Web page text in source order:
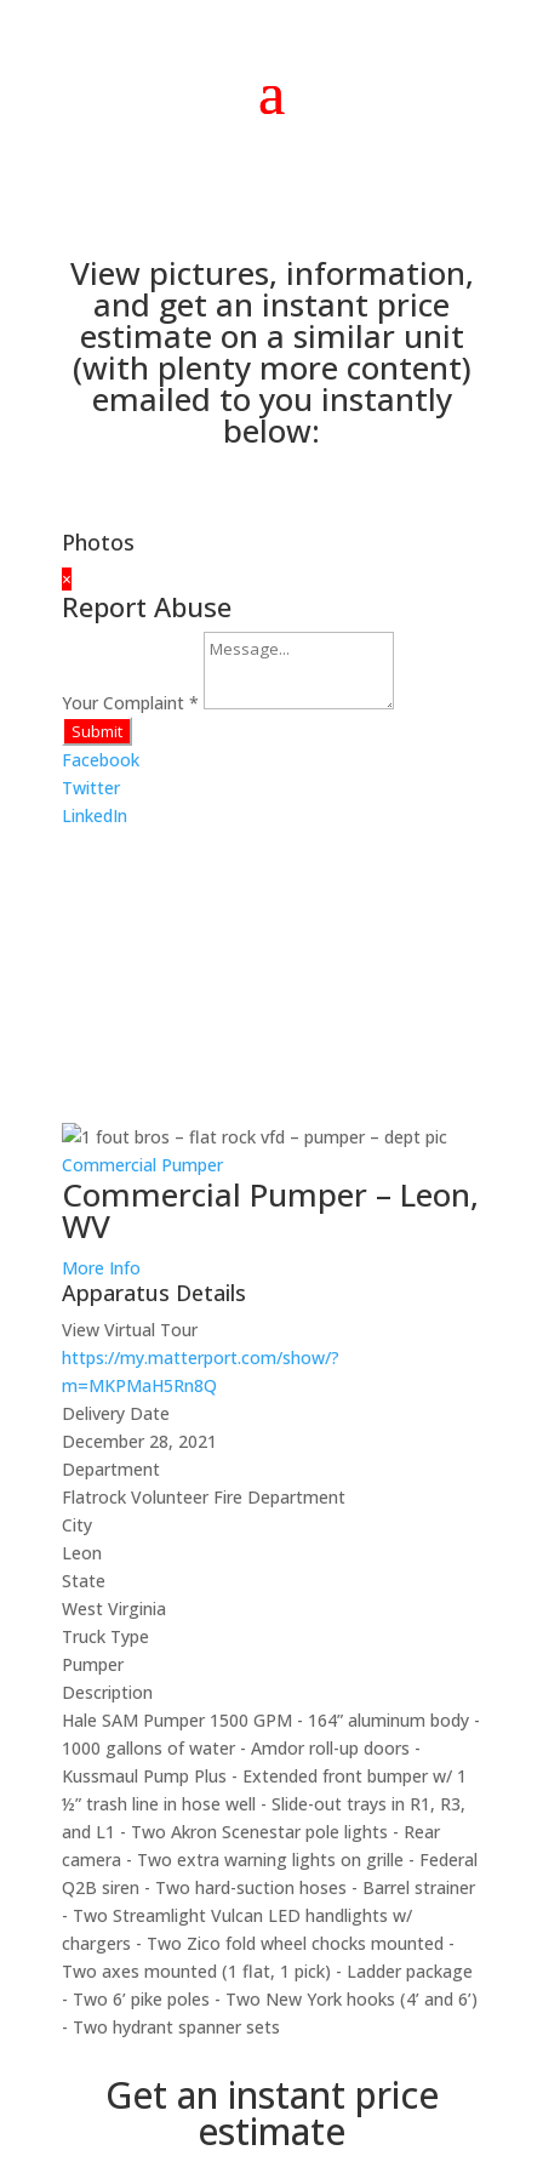
View pictures, information,
and get an instant price
estimate on a similar unit
(with plenty more content)
emailed to you instantly
below:
Photos
×
Report Abuse
Your Complaint*
Submit
Facebook
Twitter
LinkedIn
Commercial Pumper
Commercial Pumper – Leon,
WV
More Info
Apparatus Details
View Virtual Tour
https://my.matterport.com/show/?
m=MKPMaH5Rn8Q
Delivery Date
December 28, 2021
Department
Flatrock Volunteer Fire Department
City
Leon
State
West Virginia
Truck Type
Pumper
Description
Hale SAM Pumper 1500 GPM - 164” aluminum body -
1000 gallons of water - Amdor roll-up doors -
Kussmaul Pump Plus - Extended front bumper w/ 1
½” trash line in hose well - Slide-out trays in R1, R3,
and L1 - Two Akron Scenestar pole lights - Rear
camera - Two extra warning lights on grille - Federal
Q2B siren - Two hard-suction hoses - Barrel strainer
- Two Streamlight Vulcan LED handlights w/
chargers - Two Zico fold wheel chocks mounted -
Two axes mounted (1 flat, 1 pick) - Ladder package
- Two 6’ pike poles - Two New York hooks (4’ and 6’)
- Two hydrant spanner sets
Get an instant price
estimate